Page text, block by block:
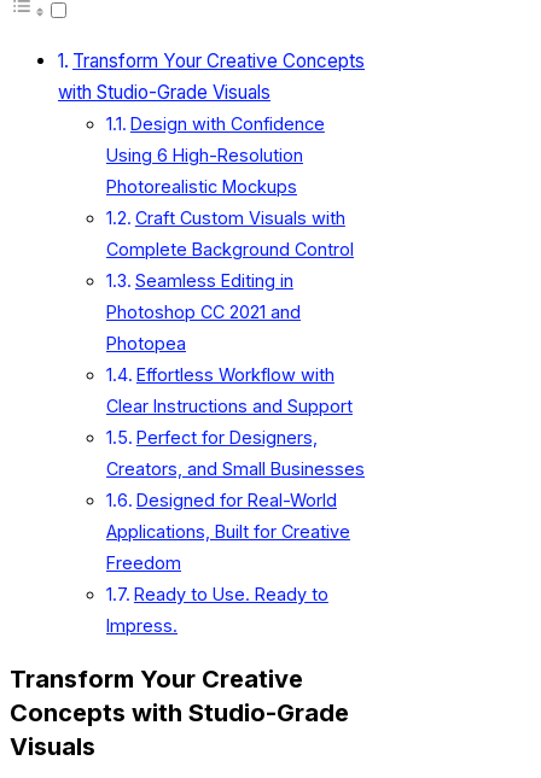
Transform Your Creative Concepts
with Studio-Grade Visuals
Design with Confidence
Using 6 High-Resolution
Photorealistic Mockups
Craft Custom Visuals with
Complete Background Control
Seamless Editing in
Photoshop CC 2021 and
Photopea
Effortless Workflow with
Clear Instructions and Support
Perfect for Designers,
Creators, and Small Businesses
Designed for Real-World
Applications, Built for Creative
Freedom
Ready to Use. Ready to
Impress.
Transform Your Creative
Concepts with Studio-Grade
Visuals